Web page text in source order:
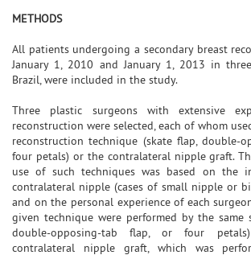
METHODS
All patients undergoing a secondary breast
January 1, 2010 and January 1, 2013 in
Brazil, were included in the study.
Three plastic surgeons with extensive
reconstruction were selected, each of whom
reconstruction technique (skate flap, double-
four petals) or the contralateral nipple graft.
use of such techniques was based on the
contralateral nipple (cases of small nipple or
and on the personal experience of each
given technique were performed by the same
double-opposing-tab flap, or four
contralateral nipple graft, which was